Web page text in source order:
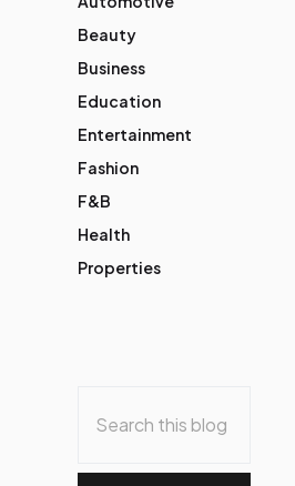
Beauty
Business
Education
Entertainment
Fashion
F&B
Health
Properties